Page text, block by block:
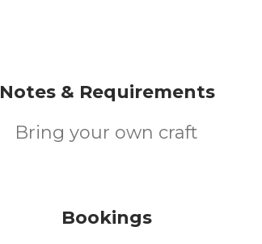
Notes & Requirements
Bring your own craft
Bookings